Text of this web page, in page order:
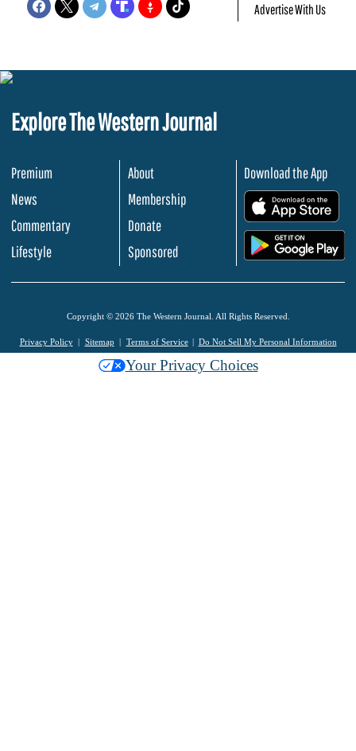
Advertise With Us
Explore The Western Journal
Premium
News
Commentary
Lifestyle
About
Membership
Donate
Sponsored
Download the App
Copyright © 2026 The Western Journal. All Rights Reserved.
Privacy Policy Sitemap Terms of Service Do Not Sell My Personal Information
Your Privacy Choices